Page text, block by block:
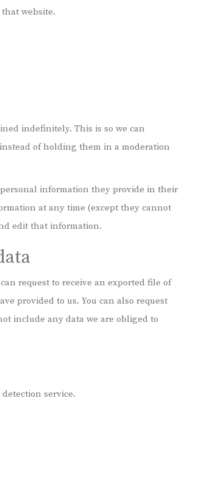
website.
indefinitely. This is so we can
of holding them in a moderation
information they provide in their
at any time (except they cannot
edit that information.
request to receive an exported file of
provided to us. You can also request
include any data we are obliged to
service.